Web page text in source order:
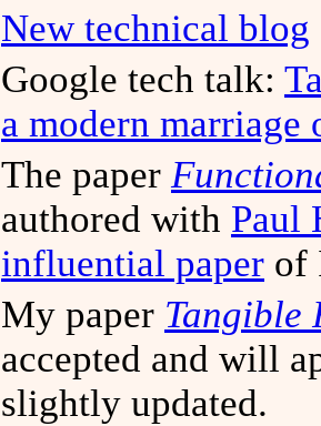
New technical blog
Google tech talk:
a modern
The paper
authored with Paul
influential paper of
My paper Tangible
accepted and will
slightly updated.